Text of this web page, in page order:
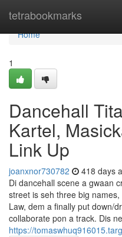
tetrabookmarks
Home
Home
1
Dancehall
Kartel,
Link Up
joanxnor730782 418 days
Di dancehall scene a gwaan
street is seh three big
Law, dem a finally put down/
collaborate pon a track. Dis
https://